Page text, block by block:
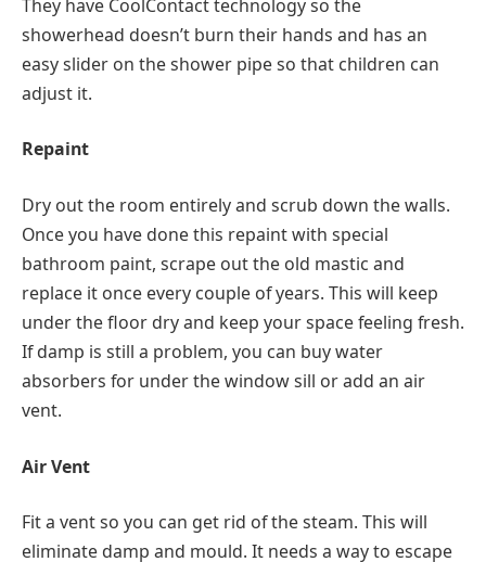
They have CoolContact technology so the
showerhead doesn’t burn their hands and has an
easy slider on the shower pipe so that children can
adjust it.
Repaint
Dry out the room entirely and scrub down the walls.
Once you have done this repaint with special
bathroom paint, scrape out the old mastic and
replace it once every couple of years. This will keep
under the floor dry and keep your space feeling fresh.
If damp is still a problem, you can buy water
absorbers for under the window sill or add an air
vent.
Air Vent
Fit a vent so you can get rid of the steam. This will
eliminate damp and mould. It needs a way to escape